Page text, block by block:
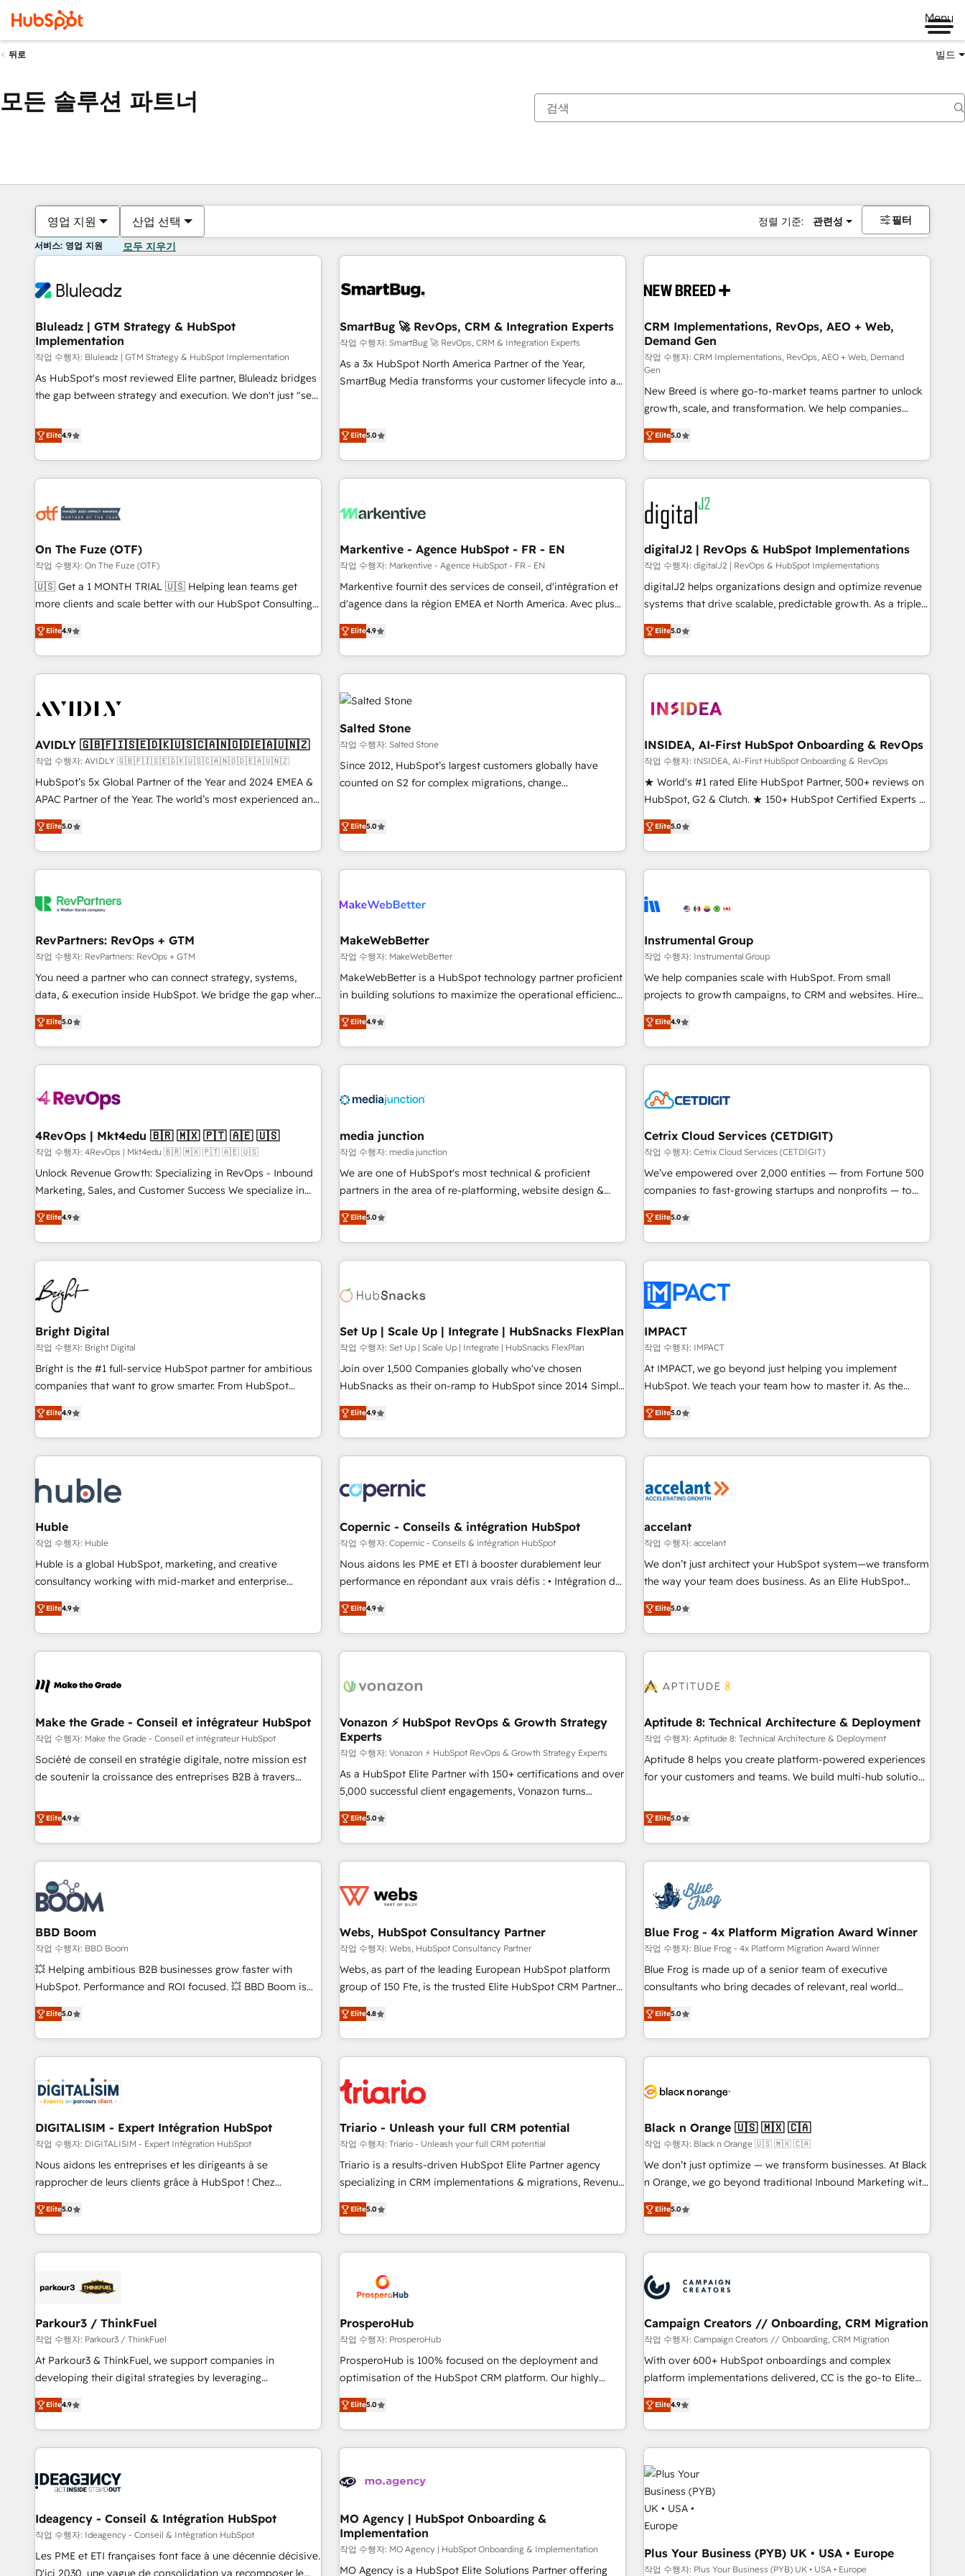
Menu
뒤로 빌드
모든 솔루션 파트너
영업 지원 산업 선택 정렬 기준: 관련성 필터
서비스: 영업 지원 모두 지우기
Bluleadz | GTM Strategy & HubSpot
Implementation
작업 수행자: Bluleadz | GTM Strategy & HubSpot Implementation
As HubSpot's most reviewed Elite partner, Bluleadz bridges
the gap between strategy and execution. We don't just "set
to align your leadership and engineer a portal that drives
predictable revenue velocity. 🚀 GTM Strategy & Alignment
Workshops & Sprints: Identify "Valleys of Death" stalling
growth. Fix your ICP, Math, and Story to stop "accelerating a
technical-debt setup across all Hubs, validated by our 7
custom AI agents, and high-integrity migrations for total
reporting clarity. Security & Compliance: SOC 2 Type I and
HIPAA attested for enterprise-grade data security. 🏆 Why
Bluleadz? GTM OS Partner | 16+ Years Experience | 1,000+
Elite4.9
SmartBug 🚀 RevOps, CRM & Integration Experts
작업 수행자: SmartBug 🚀 RevOps, CRM & Integration Experts
As a 3x HubSpot North America Partner of the Year,
SmartBug Media transforms your customer lifecycle into a
(Paid Media), making this the official home for all three
technical development team. - 19 HubSpot-certified trainers
funnel marketing and high-performance advertising via
custom agents to automate growth. 🏆 Elite Excellence - 8
platform accreditations and deep HIPAA-compliance
expertise. - A team of 250+ experts dedicated to your
resilient growth.
Elite5.0
CRM Implementations, RevOps, AEO + Web,
Demand Gen
작업 수행자: CRM Implementations, RevOps, AEO + Web, Demand
Gen
New Breed is where go-to-market teams partner to unlock
growth, scale, and transformation. We help companies
activate HubSpot’s AI-powered customer platform and
operationalize HubSpot’s Loop Marketing framework
through expert-led services, smart agents, and purpose-
built apps, tailored to your business. Together, we unlock
results, fast. ⚙️CRM & RevOps: Align all Hubs to your buyer
journey for clean data, scalability, & reporting. 🎯Demand
Gen & ABM: Drive pipeline with inbound, ABM, AEO, SEO, &
paid media. 👩‍💻Web Design: Build high-performing
websites with UX, messaging, & conversion strategy that
drive results. 🤖AI Strategy: Activate Breeze Agents,
configure HubSpot AI, & maximize AEO with tailored AI
integrations, hosting, & maintenance.
Elite5.0
On The Fuze (OTF)
작업 수행자: On The Fuze (OTF)
🇺🇸 Get a 1 MONTH TRIAL 🇺🇸 Helping lean teams get
more clients and scale better with our HubSpot Consulting
& 'Done For You' Services. 🚀 Who We Work With 🚀 We
help lean, growing companies: - Win more business -
Reduce no-shows - Improve lead & deal conversion rates -
Scale with less headcount ...by using HubSpot's full
busy to learn the ins-and-outs of HubSpot. We give you a
of mapping out AND building your ideal system. + Get best
practices and 'don't know what you don't know'
recommendations to maximize conversions! OTF is an Elite
Partner (top 1% of 6,500+ Partners) and was named 2023
companies to help them scale and close more business, by
using HubSpot (the right way). ⭐️ Here's more info:
Elite4.9
Markentive - Agence HubSpot - FR - EN
작업 수행자: Markentive - Agence HubSpot - FR - EN
Markentive fournit des services de conseil, d'intégration et
d'agence dans la région EMEA et North America. Avec plus
de 115 experts en marketing automation, Growth, Revops,
CRM et webdesign. Markentive is both a consulting firm, a
digital agency and an integrator. With over 115 experts in
marketing automation, growth, revops, CRM and webdesign
(We focus on EMEA - USA customers).
Elite4.9
digitalJ2 | RevOps & HubSpot Implementations
작업 수행자: digitalJ2 | RevOps & HubSpot Implementations
digitalJ2 helps organizations design and optimize revenue
systems that drive scalable, predictable growth. As a triple-
accredited HubSpot Solutions Partner, we specialize in both
strategic RevOps planning and hands-on technical
execution - building the operational foundation companies
need to thrive. Industries we specialize in: - Manufacturing -
Franchises - Professional Services - And more! How we
optimization ✔️ Data migrations, CRM architecture, and
reporting foundations ✔️ Custom integrations and workflow
automation ✔️ User adoption programs, training, and
enablement Through project-based engagements and
through the revenue maturity model - delivering the right
improvements at the right time so operations evolve
Elite5.0
AVIDLY 🇬🇧🇫🇮🇸🇪🇩🇰🇺🇸🇨🇦🇳🇴🇩🇪🇦🇺🇳🇿
작업 수행자: AVIDLY 🇬🇧🇫🇮🇸🇪🇩🇰🇺🇸🇨🇦🇳🇴🇩🇪🇦🇺🇳🇿
HubSpot’s 5x Global Partner of the Year and 2024 EMEA &
APAC Partner of the Year. The world’s most experienced and
fully accredited HubSpot Solutions Partner. 🚀 With 2,750+
HubSpot projects delivered and 370+ specialists across
EMEA, APAC and NAM, we de-risk complex CRM
programmes and accelerate ROI across every HubSpot
automation, we turn complexity into clarity, human at global
future.” Others agree it is proof of trust built through
measurable impact.
Elite5.0
Salted Stone
작업 수행자: Salted Stone
Since 2012, HubSpot’s largest customers globally have
counted on S2 for complex migrations, change
that deliver measurable impact and transform brand
experiences As one of the few full-service creative agencies
in the HubSpot ecosystem, we blend strategy, technology,
& award-winning design to build scalable, globally
campaigns, & RevOps frameworks that fuel long-term
seamless integrations, ensure long-term adoption with
change-management programs, and align marketing, sales,
and service to drive sustainable growth With 6 key
HubSpot accreditations and experience across hundreds of
one of our globally integrated teams has worked with
clients just like you Let’s explore whether S2 is the partner
Elite5.0
INSIDEA, AI-First HubSpot Onboarding & RevOps
작업 수행자: INSIDEA, AI-First HubSpot Onboarding & RevOps
★ World's #1 rated Elite HubSpot Partner, 500+ reviews on
HubSpot, G2 & Clutch. ★ 150+ HubSpot Certified Experts &
Trainers across the team ★ 1,500+ implementations across
five continents ★ AI-First, RevOps-led, Onboarding
obsessed ★ Company of the Year 2024/25 INSIDEA helps
growing companies turn HubSpot into a revenue engine.
powered workflows that drive adoption from week one, in
with workflows built around your business, not a template.
➤ Migration: Move from any legacy CRM. Zero downtime,
full data integrity. ➤ Implementation: Configure HubSpot to
run your revenue process. Sales, marketing, and service
custom agents, and APIs to remove manual work. ➤
Ongoing Management: Monthly tune-ups, feature rollouts,
Elite5.0
RevPartners: RevOps + GTM
작업 수행자: RevPartners: RevOps + GTM
You need a partner who can connect strategy, systems,
data, & execution inside HubSpot. We bridge the gap where
most agencies fall short by combining GTM strategy with
technical execution to solve the right problem with the right
solution. As the only firm in the world to hold Elite Partner
Accreditations with both HubSpot and Clay, our clients gain
generation, data intelligence, and go-to-market execution.
🛡️ - Pricing: Implementations starting at $1,5k 💵 - Speed:
Launch in 14 days ⚡ - Global: 75+ RPers across five
continents 🌐 - Scale: Largest organically grown & fastest
tiering Elite HubSpot Partner 🪴 - Sales Hub: More
convert Salesforce addicts to HubSpot evangelists 🧡 Don't
hire a marketing agency for an Ops problem. Don't hire a
Elite5.0
MakeWebBetter
작업 수행자: MakeWebBetter
MakeWebBetter is a HubSpot technology partner proficient
in building solutions to maximize the operational efficiency
of HubSpot. The fastest-growing tech-enabler & facilitator,
MakeWebBetter, hands you the blend of HubSpot expertise
& eminent solutions & integrations. Trust us to streamline
your HubSpot experience. 🚀HubSpot Elite Partners with
Integration partner 🤝Google Premier Partner 2023 🌟5
2021 🌟INBOUND’19 HubSpot Rising Star Why us?
Harnessing the full potential of the powerful HubSpot CRM.
✔️A team of HubSpot experts backed by over 10+ years of
HubSpot experience ✔️Flexible pricing models — Hourly-fee
(HubSpot Admin + Project Manager); and Fixed Project Cost
(as per requirement). ✔️Helped over 25,000+ customers so
Elite4.9
Instrumental Group
작업 수행자: Instrumental Group
We help companies scale with HubSpot. From small
projects to growth campaigns, to CRM and websites. Hire
an agency that's experienced in every inch of HubSpot and
willing to work hand-in-hand with your team to simplify the
complex and build a better experience for your team and
customers.
Elite4.9
4RevOps | Mkt4edu 🇧🇷 🇲🇽 🇵🇹 🇦🇪 🇺🇸
작업 수행자: 4RevOps | Mkt4edu 🇧🇷 🇲🇽 🇵🇹 🇦🇪 🇺🇸
Unlock Revenue Growth: Specializing in RevOps - Inbound
Marketing, Sales, and Customer Success We specialize in
driving revenue growth for companies across industries
through tailored marketing, sales, and customer success
strategies, utilizing RevOps methodologies. As Latin
America's largest HubSpot partner and a global leader in
education market, we offer unparalleled insights. Operating
in five countries—Brazil, UAE (Abu Dhabi/Dubai/Sharjah),
Mexico, USA, and Portugal—we've executed over a hundred
successful operations. Our approach, rooted in RevOps
principles, integrates analysis, training, planning, and
qualification. Leveraging technology, data analytics, CRM
optimization, and inbound marketing tactics, we focus on
us to unlock your business's full potential and achieve
sustained growth in today's competitive market.
Elite4.9
media junction
작업 수행자: media junction
We are one of HubSpot's most technical & proficient
partners in the area of re-platforming, website design &
development. We specialize in multi-hub implementations
for mid-market & enterprise companies. We are woman-
owned, powered by coffee, and we ❤️ dogs. We produce
award-winning work for our clients. 🏆2023 Technical
Award 🏆2022 Platform Migration Excellence Impact Award
Impact Award 🏆2019 Marketing Enablement HubSpot
Impact Award 🏆2018 Website Design HubSpot Impact
Award 🏆2017 Website Design HubSpot Impact Award 🏆
2016 Growth-Driven Design Agency of the Year 🏆2016
Driven Design Agency of the Year 🏆2015 Became the 5th
Agency to reach Diamond 🏆2014 HubSpot COS
Became a HubSpot Partner 📆Founded in 1997
Elite5.0
Cetrix Cloud Services (CETDIGIT)
작업 수행자: Cetrix Cloud Services (CETDIGIT)
We’ve empowered over 2,000 entities — from Fortune 500
companies to fast-growing startups and nonprofits — to
streamline operations, scale revenue, and unlock the full
potential of HubSpot. With deep technical and industry
expertise, we fuse automation, integration, and AI
innovation to deliver lasting impact. We specialize in: •
Onboarding for Sales, Service, Marketing & Content Hubs •
AI voice and chat agents, predictive automation, and smart
workflows • Salesforce + HubSpot integration • RevOps and
AI-driven sales enablement • Website design and CMS
development • ERP integration: SAP, NetSuite, Microsoft
Dynamics, … • Data cleansing and CRM migration from any
Custom and complex integrations: SAM.gov, GovWin,
QuickBooks, PandaDoc, ClickUp, Shopify, Mapsly,
transform your business.
Elite5.0
Bright Digital
작업 수행자: Bright Digital
Bright is the #1 full-service HubSpot partner for ambitious
companies that want to grow smarter. From HubSpot
onboarding, to training, from developing a new website to
lead generation and digital marketing; we do it all (and with
great results)! In short, our services include: - HubSpot
consultancy: onboarding, training, data migration - HubSpot
Marketing & sales solutions: digital marketing, advertising,
campaigns, content and design We connect people, data
and technology to improve customer experiences. With our
bright people, exciting ideas and can-do mentality, we
ensure revenue growth on a daily basis. So tell us your
challenge; our passionate and growth driven team of 100+
www.brightdigital.com
Elite4.9
Set Up | Scale Up | Integrate | HubSnacks FlexPlan
작업 수행자: Set Up | Scale Up | Integrate | HubSnacks FlexPlan
Join over 1,500 Companies globally who've chosen
HubSnacks as their on-ramp to HubSpot since 2014 Simple
pay-as-you-go plans that accelerate value... 1️⃣ Set Up |
Onboarding New or Check-fixing existing HubSpot portals
2️⃣ Scale Up | 100% HubSpot Task Execution... Global 24/7 ...
All Experts 3️⃣ Integrate | your entire Tech Stack with Custom
project... ⬅️ Click "Contact Business" ⬅️ to access 150+
Kickstart Integration templates that put HubSpot in the
center of your tech stack, syncing... 🛍️ Shopify or
WooCommerce 💲 Stripe or Paypal 💰 Sage or Netsuite 🤖
Google or Microsoft ✍️ DocuSign or PandaDoc 🌐 Avalara or
Quaderno HubSnacks holds the rare Advanced "Custom
any apps, in any direction. Stuck on your old CRM..? Migrate
| seamlessly off your old CRM onto a clean new HubSpot
Elite4.9
IMPACT
작업 수행자: IMPACT
At IMPACT, we go beyond just helping you implement
HubSpot. We teach your team how to master it. As the
creators of the Endless Customers System™ (the next
evolution of They Ask, You Answer), we’re the only HubSpot
partner built entirely around coaching and training. That
means we don’t do the work for you; we help you build the
right buyers, close deals faster, and grow without outside
organize your HubSpot portal • Get your sales team fully
using HubSpot • Track pipeline and revenue across the
entire buyer journey • Build an in-house marketing team
that drives growth • Create content and videos that attract
works best for companies that are done with outsourcing
and ready to build something that lasts. So if you're ready
Elite5.0
Huble
작업 수행자: Huble
Huble is a global HubSpot, marketing, and creative
consultancy working with mid-market and enterprise
businesses. We go beyond implementation, shaping the
strategy, processes, and teams that turn HubSpot into a
genuine growth engine. Named HubSpot's Global Partner of
the Year in 2024, consistently ranked among their top 5
ecosystem, Huble has built a track record that speaks for
offices and consulting teams in the UK, USA, Canada,
Germany, France, Belgium, Singapore, and South Africa.
Certified compliant with ISO/IEC 27001:2022 and ISO
9001:2015 across all seven international offices and 175+
Elite4.9
Copernic - Conseils & intégration HubSpot
작업 수행자: Copernic - Conseils & intégration HubSpot
Nous aidons les PME et ETI à booster durablement leur
performance en répondant aux vrais défis : • Intégration de
HubSpot avec d’autres outils (ERP, téléphonie, etc.) •
Alignement des équipes grâce à un outil et des données
partagées • Amélioration de la collecte et de l’analyse des
données pour des décisions éclairées • Optimisation de
de 30 consultants certifiés HubSpot aborde chaque projet
technologie, et guidant vos équipes à travers le
changement, tout en centrant vos objectifs d’entreprise.
Grâce à une méthodologie éprouvée auprès de plus de 400
clients, nous comprenons rapidement vos enjeux et
intégrons parfaitement HubSpot dans votre organisation.
de votre projet HubSpot, contactez notre équipe pour un
échange dédié.
Elite4.9
accelant
작업 수행자: accelant
We don’t just architect your HubSpot system—we transform
the way your team does business. As an Elite HubSpot
Solutions Partner, we specialize in creating tailored, end-to-
end CRM solutions that accelerate growth, improve
operational efficiency, and ensure faster time to value on
HubSpot. What sets us apart? Our people-centric approach.
understand your unique needs, crafting custom strategies
you to unlock HubSpot’s full potential—faster. Through
expert training, unmatched responsiveness, and ongoing
support, we equip your team to adopt new systems with
confidence and achieve a unified, data-driven approach to
Elite5.0
Make the Grade - Conseil et intégrateur HubSpot
작업 수행자: Make the Grade - Conseil et intégrateur HubSpot
Société de conseil en stratégie digitale, notre mission est
de soutenir la croissance des entreprises B2B à travers
développement des revenus auprès de vos comptes
existants. En France et à l'international, nous travaillons
avec des ETI ambitieuses, des grands groupes voulant aller
au-delà d’une simple transformation digitale et des startups
florissantes. Nos 3 grandes expertises sont : ➤ L’intégration
de CRM et de méthodologie RevOps pour aligner les
équipes marketing, commerciales et support client (data
migration, synchronisation API, audit et maintenance) ➤ La
création de sites internet de conversion qui transforment
les visiteurs en opportunités d'affaires ➤ La mise en place
de stratégies d'acquisition marketing (SEO, SEA, inbound,
clés : - 10 ans d'expérience - 100+ intégrations CRM
HubSpot réussies - 40 experts conseil - 150 certifications
Elite4.9
Vonazon ⚡ HubSpot RevOps & Growth Strategy
Experts
작업 수행자: Vonazon ⚡ HubSpot RevOps & Growth Strategy Experts
As a HubSpot Elite Partner with 150+ certifications and over
5,000 successful client engagements, Vonazon turns
marketing complexity into measurable, scalable growth.
From onboarding to enterprise-grade campaigns, our in-
house team builds scalable strategies that drive long-term
revenue. ⚙️ HubSpot Integration & Optimization • Seamless
migrations and data cleanups • Custom APIs and third-party
marketing and pipeline growth programs • Sales
enablement tools and CRM optimization • Retention
strategies with customer journey mapping 🏅 Elite-Level
HubSpot Execution • 750+ onboardings and 2,000+
and service hubs • Built-in flexibility for startups to global
brands
Elite5.0
Aptitude 8: Technical Architecture & Deployment
작업 수행자: Aptitude 8: Technical Architecture & Deployment
Aptitude 8 helps you create platform-powered experiences
for your customers and teams. We build multi-hub solutions
Aptitude 8 is trusted by top brands such as Lenovo,
Bluetooth, International Sports Sciences Association, SXSW,
Notion, Soundcloud, American Nurses Association,
Randstad, Uber Freight, and HubSpot itself. We have the
largest technical consulting team of any HubSpot partner
and expertise across operational strategy, business-first
and extensibility. When you work with Aptitude 8, you get a
team – not an individual – with embedded consulting,
strategy, development, and project management. We have
100% US-based, FTE team members. We offer project-
new HubSpot implementations, migrations from other
platforms, systems integration, extensibility, custom
Elite5.0
BBD Boom
작업 수행자: BBD Boom
💥 Helping ambitious B2B businesses grow faster with
HubSpot. Performance and ROI focused. 💥 BBD Boom is
the HubSpot partner that can help you to HubSpot Better.
We work with your teams to solve all your HubSpot
challenges and improve user adoption, sales process and
marketing results. Services 📚 Onboarding your team to
HubSpot set-up for better results 🌐 Website design and
build using HubSpot 🔌 Integrating HubSpot with other
systems 🎓 Training your teams to be HubSpot pros 📊
Lead generation services using HubSpot Why us? - SIX
HubSpot Accreditations - awarded by HubSpot after a
rigorous process for CRM, Solutions Architecture,
Enablement -Onboarded over 500 businesses to HubSpot -
Top 1% of partners worldwide -In-house team of 25+
Elite5.0
Webs, HubSpot Consultancy Partner
작업 수행자: Webs, HubSpot Consultancy Partner
Webs, as part of the leading European HubSpot platform
group of 150 Fte, is the trusted Elite HubSpot CRM Partner
offering you a roadmap on maximizing EBITDA and
achieving Commercial Excellence. With our targeted
processes, we strengthen your digital transformation and
minimize costs. As HubSpot's Advanced Accredited CRM
business forward. Since 2015 we are fully dedicated to
HubSpot and with an experienced team (50+), we work
with reputable companies in B2B sectors such as
manufacturing, SaaS and business services. We prepare a
customized business case that demonstrates the value and
impact of your digital transformation, including a detailed
extension of your team, we believe in the power of
partnership. Together, we embark on a transformational
Elite4.8
Blue Frog - 4x Platform Migration Award Winner
작업 수행자: Blue Frog - 4x Platform Migration Award Winner
Blue Frog is made up of a senior team of executive
consultants who bring decades of relevant, real world
experience to our client engagements. "Blue Frog is a top,
trusted partner in HubSpot's ecosystem for a reason. Their
team brings over a decade of experience to the table, along
with deep knowledge of the HubSpot platform and
helping our customers grow and finding solutions that fit
Frog in the HubSpot ecosystem leading the way for
customers!" - Yamini Rangan, CEO of HubSpot “Our
experience with the team at Blue Frog has been nothing
short of extraordinary. Their years of experience and quality
the HubSpot ecosystem as a reliable partner capable of
delivering remarkable experiences for our most
Elite5.0
DIGITALISIM - Expert Intégration HubSpot
작업 수행자: DIGITALISIM - Expert Intégration HubSpot
Nous aidons les entreprises et les dirigeants à se
rapprocher de leurs clients grâce à HubSpot ! Chez
DIGITALISIM, nous avons l'intime conviction que la réussite
des entreprises passe par l’innovation web, le marketing
digital, et la relation client ! C'est pourquoi, nos experts sont
à la fois capables de gérer votre projet de création de site
pilotage et l'intégration d'HubSpot ! Les grandes phases
migration et intégration des bases de données. 🚀
Développement des interfaces avec vos logiciels métiers ⚙️
Configuration de la plateforme HubSpot 📈 Configuration
de rapports et tableaux de bord 🤝 Book Process &
Elite5.0
Triario - Unleash your full CRM potential
작업 수행자: Triario - Unleash your full CRM potential
Triario is a results-driven HubSpot Elite Partner agency
specializing in CRM implementations & migrations, Revenue
Operations, Custom Integrations, Custom AI agents and AI-
ready Website Design With over 15 years of experience, we
help companies bridge the gap between marketing, sales,
and customer success through smart automation, data
us because we blend the expertise of a global consultancy
with the care and agility of a boutique firm. At Triario, we’re
big enough to deliver but small enough to listen. Our
Services: HubSpot implementations & data migration
Custom AI agents Revenue Operations API integrations AI-
ready Website design Let’s turn your CRM into your growth
Elite5.0
Black n Orange 🇺🇸 🇲🇽 🇨🇦
작업 수행자: Black n Orange 🇺🇸 🇲🇽 🇨🇦
We don’t just optimize — we transform businesses. At Black
n Orange, we go beyond traditional Inbound Marketing with
our exclusive methodologies: BOOMS and BOOST. Together,
they form a powerful combination that has driven success
for over 800 businesses worldwide. As Elite HubSpot
Partners, we specialize in crafting high-performance growth
and revenue intelligence to help companies scale faster and
smarter. 🔹 BOOMS: Demand generation for all your buyers
With BOOMS, you invest in 100% of your buyers,
accelerating your growth and positioning yourself as an
undisputed leader. 🔹 BOOST: Optimize your digital
transformation process A methodology designed to
processes. 🔹 Trusted by Industry Leaders With an average
rating of 4.9/5 and a proven track record of business
Elite5.0
Parkour3 / ThinkFuel
작업 수행자: Parkour3 / ThinkFuel
At Parkour3 & ThinkFuel, we support companies in
developing their digital strategies by leveraging
technologies and automating their marketing and sales
processes to generate growth. Our offer spans from
Strategy to Operations. We specialize in CRM onboarding
and implementation, web design, sales & marketing
experience working with tech companies and
empowering our clients and developing their autonomy. Get
to grips with HubSpot through guided implementation and
seamless integration of the CRM platform into your digital
ecosystem. Would you like support in deploying your
Elite4.9
ProsperoHub
작업 수행자: ProsperoHub
ProsperoHub is 100% focused on the deployment and
optimisation of the HubSpot CRM platform. Our highly
experienced team of solutions experts will ensure that you
achieve maximum adoption and ROI from your HubSpot
investment. Use our extensive HubSpot, sales, marketing,
service and integrations expertise to lead your team on
processes and skilfully bring your revenue infrastructure to
we plan and support the route to your revenue goals. We
have successfully supported over 500 organisations with
HubSpot implementation, optimisation, training, and
adoption assurance. Our tried and tested Roadmap
Elite5.0
Campaign Creators // Onboarding, CRM Migration
작업 수행자: Campaign Creators // Onboarding, CRM Migration
With over 600+ HubSpot onboardings and complex
platform implementations delivered, CC is the go-to Elite
Solutions Partner for businesses ready to migrate,
replatform, and scale smarter. We specialize in high-impact
CRM and CMS migrations and onboarding from platforms
like Salesforce, NetSuite, Zoho, Pardot, Marketo, Microsoft
Dynamics, Wix, WordPress and legacy CRMs, turning
fragmented systems into unified, growth-ready HubSpot
architectures that accelerate revenue operations and
performance. - Multi-object CRM migration, cleanup, and
implementation. - Pre-built and custom integrations across
your full tech stack. - Custom object setup, CMS builds, and
full-funnel automation. - Dashboards, lifecycle campaigns,
Elite4.9
Ideagency - Conseil & Intégration HubSpot
작업 수행자: Ideagency - Conseil & Intégration HubSpot
Les PME et ETI françaises font face à une décennie décisive.
D'ici 2030, une vague de consolidation va recomposer le
MO Agency | HubSpot Onboarding &
Implementation
작업 수행자: MO Agency | HubSpot Onboarding & Implementation
MO Agency is a HubSpot Elite Solutions Partner offering
Plus Your Business (PYB) UK • USA • Europe
작업 수행자: Plus Your Business (PYB) UK • USA • Europe
현재 위치페이지
페이지페이지페이지페이지페이지페이지페이지페이지페이지페이지